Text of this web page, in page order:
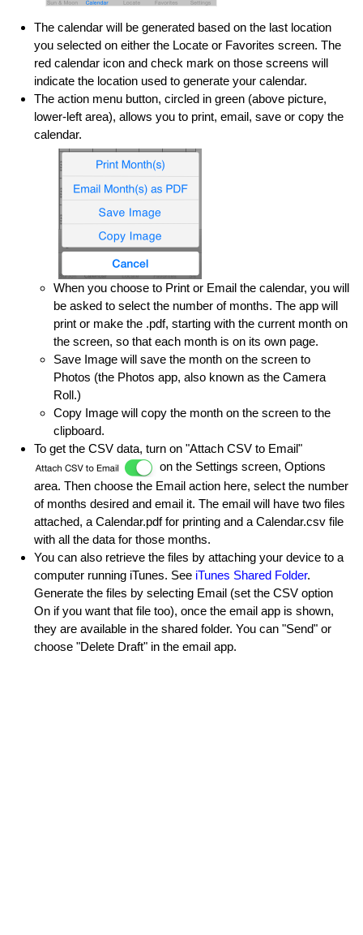
The calendar will be generated based on the last location
you selected on either the Locate or Favorites screen. The
red calendar icon and check mark on those screens will
indicate the location used to generate your calendar.
The action menu button, circled in green (above picture,
lower-left area), allows you to print, email, save or copy the
calendar.
When you choose to Print or Email the calendar, you will
be asked to select the number of months. The app will
print or make the .pdf, starting with the current month on
the screen, so that each month is on its own page.
Save Image will save the month on the screen to
Photos (the Photos app, also known as the Camera
Roll.)
Copy Image will copy the month on the screen to the
clipboard.
To get the CSV data, turn on "Attach CSV to Email"
on the Settings screen, Options
area. Then choose the Email action here, select the number
of months desired and email it. The email will have two files
attached, a Calendar.pdf for printing and a Calendar.csv file
with all the data for those months.
You can also retrieve the files by attaching your device to a
computer running iTunes. See iTunes Shared Folder.
Generate the files by selecting Email (set the CSV option
On if you want that file too), once the email app is shown,
they are available in the shared folder. You can "Send" or
choose "Delete Draft" in the email app.